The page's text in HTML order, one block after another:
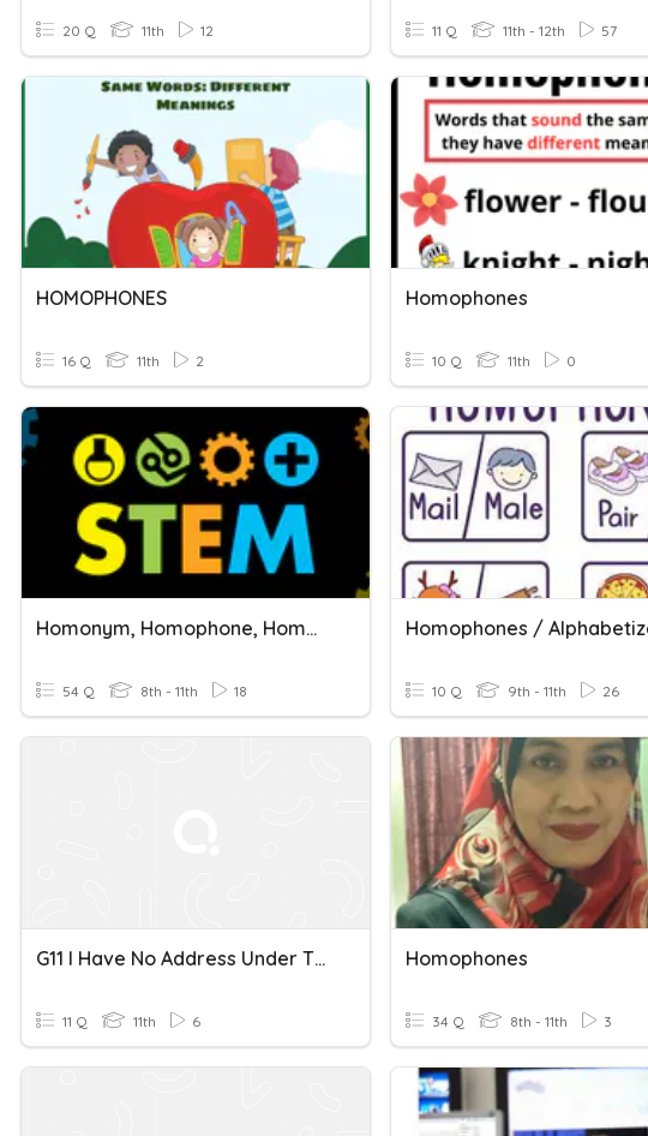
20 Q 11th 12 11 Q 11th - 12th 57
HOMOPHONES
16 Q 11th 2
Homophones
10 Q 11th 0
Homonym, Homophone, Homograph Quiz (revision)
54 Q 8th - 11th 18 10 Q 9th - 11th 26
G11 I Have No Address Under The Sky
11 Q 11th 6
Homophones
34 Q 8th - 11th 3